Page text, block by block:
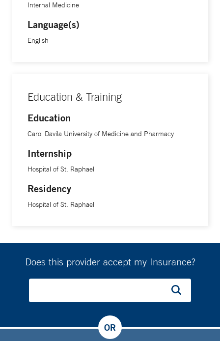
Internal Medicine
Language(s)
English
Education & Training
Education
Carol Davila University of Medicine and Pharmacy
Internship
Hospital of St. Raphael
Residency
Hospital of St. Raphael
Does this provider accept my Insurance?
OR